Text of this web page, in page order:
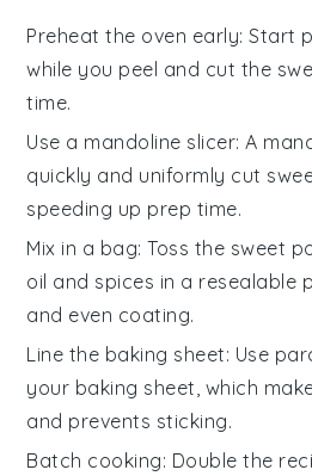
Preheat the oven early: Start
while you peel and cut the
time.
Use a mandoline slicer: A
quickly and uniformly cut
speeding up prep time.
Mix in a bag: Toss the sweet
oil and spices in a resealable
and even coating.
Line the baking sheet: Use
your baking sheet, which
and prevents sticking.
Batch cooking: Double the